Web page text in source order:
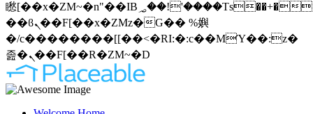
矁[��x�ZM~�n"��IB؃��!'����Тѕ��+��(m��IK�ʭ�/|
��ϐܢ��F[��x�ZMz�G�� %嬩
�/c��������[[��<�RI:�:c��MΎ��:z�
졾�ܢ��F[��R�ZM~�D